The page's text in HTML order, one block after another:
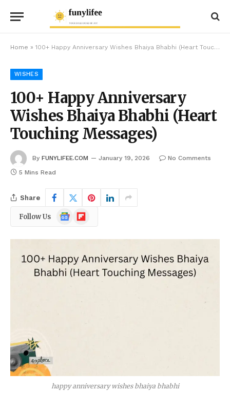
Home » 100+ Happy Anniversary Wishes Bhaiya Bhabhi (Heart Touching Messages)
WISHES
100+ Happy Anniversary
Wishes Bhaiya Bhabhi (Heart
Touching Messages)
By FUNYLIFEE.COM January 19, 2026
No Comments
5 Mins Read
Share
Follow Us
Google
News
Flipboard
happy anniversary wishes bhaiya bhabhi